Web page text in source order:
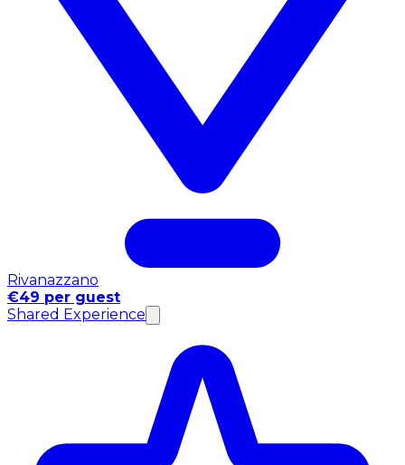
Rivanazzano
€49 per guest
Shared Experience